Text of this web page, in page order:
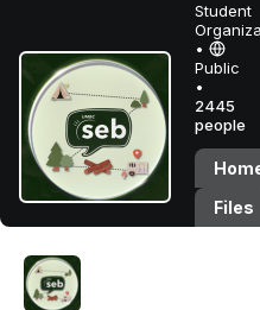
Student
•
Public
•
2445
people
Files